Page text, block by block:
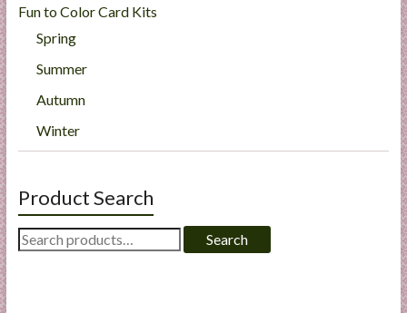
Fun to Color Card Kits
Spring
Summer
Autumn
Winter
Product Search
Search
for:
Search